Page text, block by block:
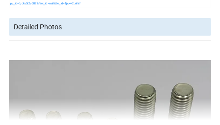
pv_id=1jckv5t2v382&faw_id=null&bv_id=1jckv61rifaf
Detailed Photos